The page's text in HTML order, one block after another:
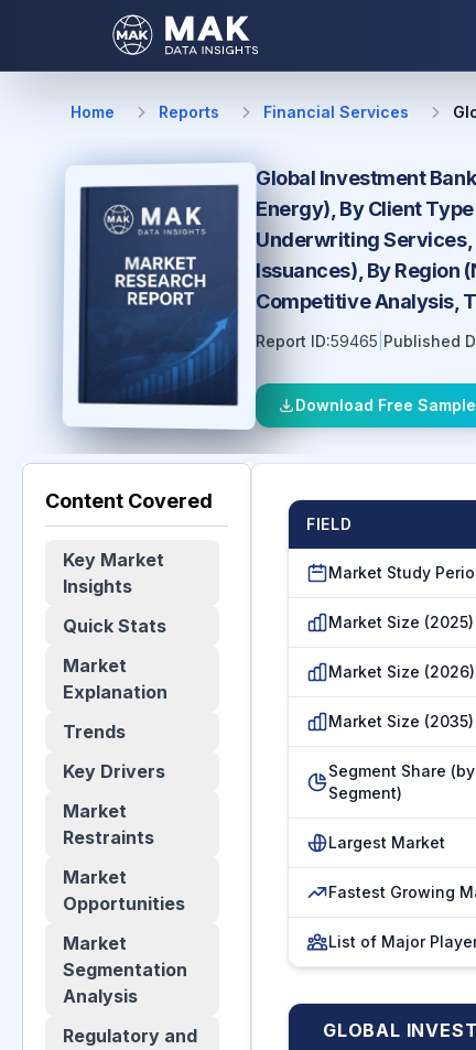
Home Reports Financial Services
Global Investment
Energy), By Client
Underwriting Services,
Issuances), By Region
Competitive Analysis,
Report ID:59465 Published
Download Free Sample
Content Covered
Key Market
Insights
Quick Stats
Market
Explanation
Trends
Key Drivers
Market
Restraints
Market
Opportunities
Market
Segmentation
Analysis
Regulatory and
FIELD
Market Study
Market Size (2025)
Market Size (2026)
Market Size (2035)
Segment Share (by
Segment)
Largest Market
Fastest Growing
List of Major
GLOBAL